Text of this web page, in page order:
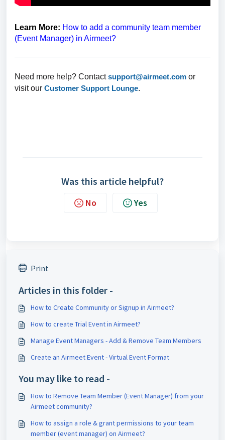
Learn More: How to add a community team member
(Event Manager) in Airmeet?
Need more help? Contactsupport@airmeet.com or
visit our Customer Support Lounge.
Was this article helpful?
No Yes
Print
Articles in this folder -
How to Create Community or Signup in Airmeet?
How to create Trial Event in Airmeet?
Manage Event Managers - Add & Remove Team Members
Create an Airmeet Event - Virtual Event Format
You may like to read -
How to Remove Team Member (Event Manager) from your
Airmeet community?
How to assign a role & grant permissions to your team
member (event manager) on Airmeet?